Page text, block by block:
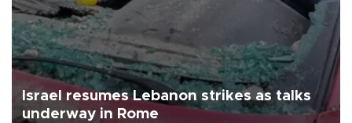
Israel resumes Lebanon strikes as talks
underway in Rome